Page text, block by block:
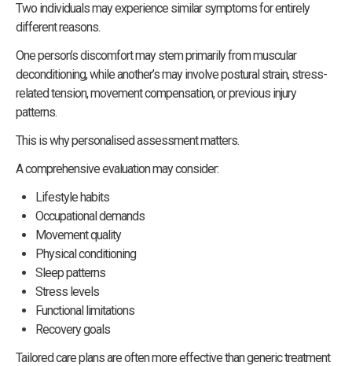
Two individuals may experience similar symptoms for entirely
different reasons.
One person’s discomfort may stem primarily from muscular
deconditioning, while another’s may involve postural strain, stress-
related tension, movement compensation, or previous injury
patterns.
This is why personalised assessment matters.
A comprehensive evaluation may consider:
Lifestyle habits
Occupational demands
Movement quality
Physical conditioning
Sleep patterns
Stress levels
Functional limitations
Recovery goals
Tailored care plans are often more effective than generic treatment